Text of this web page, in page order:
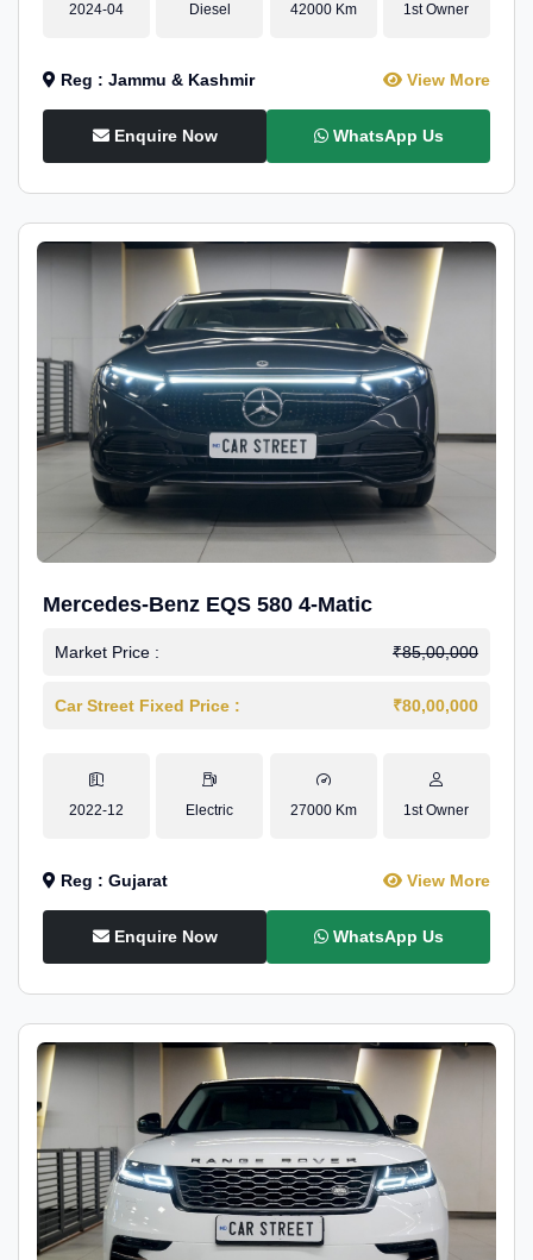
2024-04 Diesel 42000 Km 1st Owner
Reg : Jammu & Kashmir View More
Enquire Now WhatsApp Us
Mercedes-Benz EQS 580 4-Matic
Market Price : ₹85,00,000
Car Street Fixed Price : ₹80,00,000
2022-12 Electric 27000 Km 1st Owner
Reg : Gujarat View More
Enquire Now WhatsApp Us